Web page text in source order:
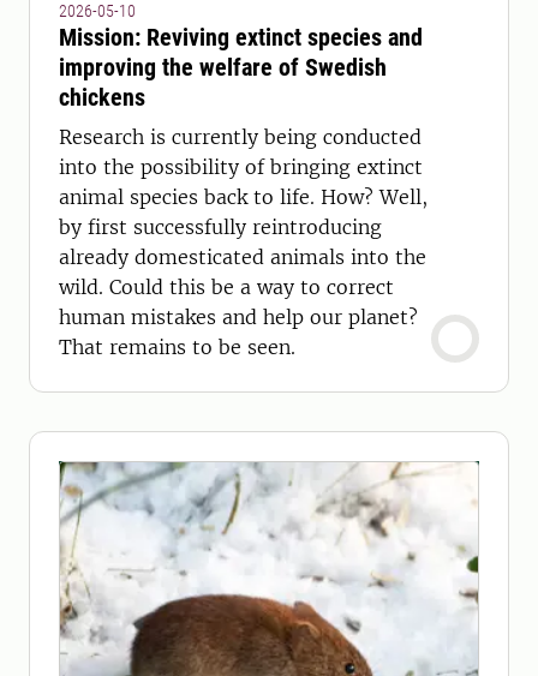
2026-05-10
Mission: Reviving extinct species and
improving the welfare of Swedish
chickens
Research is currently being conducted
into the possibility of bringing extinct
animal species back to life. How? Well,
by first successfully reintroducing
already domesticated animals into the
wild. Could this be a way to correct
human mistakes and help our planet?
That remains to be seen.